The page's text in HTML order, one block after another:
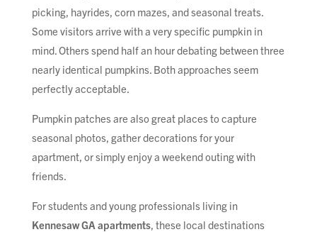
picking, hayrides, corn mazes, and seasonal treats.
Some visitors arrive with a very specific pumpkin in
mind. Others spend half an hour debating between three
nearly identical pumpkins. Both approaches seem
perfectly acceptable.
Pumpkin patches are also great places to capture
seasonal photos, gather decorations for your
apartment, or simply enjoy a weekend outing with
friends.
For students and young professionals living in
Kennesaw GA apartments, these local destinations